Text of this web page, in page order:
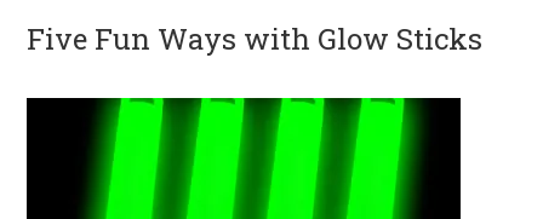
Five Fun Ways with Glow Sticks